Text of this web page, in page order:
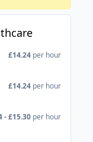
£14.24 per hour
£14.24 per hour
- £15.30 per hour